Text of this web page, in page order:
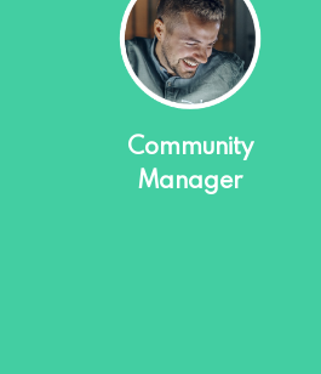
Community
Manager